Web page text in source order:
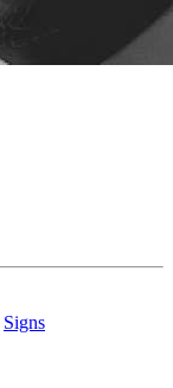
Signs